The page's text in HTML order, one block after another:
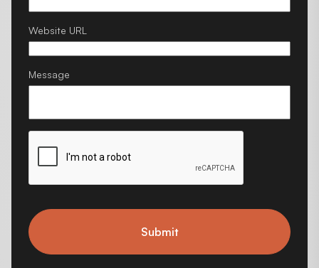
Website URL
Message
Submit